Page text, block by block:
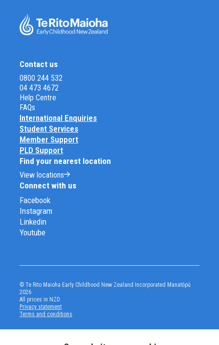
Contact us
0800 244 532
04 473 4672
Help Centre
FAQs
International Enquiries
Student Services
Member Support
PLD Support
Find your nearest location
View locations
Connect with us
Facebook
Instagram
Linkedin
Youtube
© Te Rito Maioha Early Childhood New Zealand Incorporated Manatōpū
2026
All prices in NZD
Privacy statement
Terms and conditions